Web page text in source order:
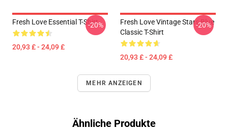
Fresh Love Essential T-Shirt
20,93 £ - 24,09 £
-20%
Fresh Love Vintage Stars Blue
Classic T-Shirt
20,93 £ - 24,09 £
-20%
MEHR ANZEIGEN
Ähnliche Produkte